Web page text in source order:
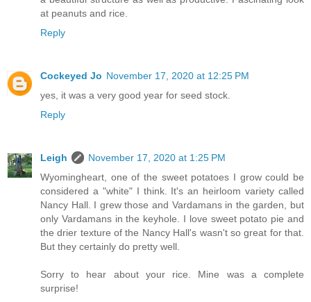
at peanuts and rice.
Reply
Cockeyed Jo November 17, 2020 at 12:25 PM
yes, it was a very good year for seed stock.
Reply
Leigh
November 17, 2020 at 1:25 PM
Wyomingheart, one of the sweet potatoes I grow could be
considered a "white" I think. It's an heirloom variety called
Nancy Hall. I grew those and Vardamans in the garden, but
only Vardamans in the keyhole. I love sweet potato pie and
the drier texture of the Nancy Hall's wasn't so great for that.
But they certainly do pretty well.
Sorry to hear about your rice. Mine was a complete
surprise!